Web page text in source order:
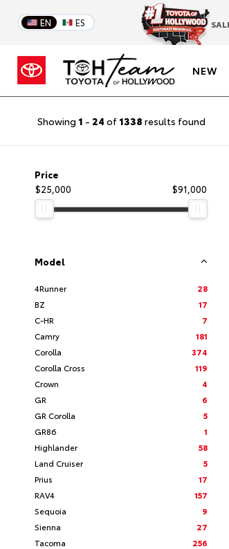
EN ES
NEW
Showing 1 - 24 of 1338 results found
Price
$25,000
$91,000
Model
4Runner
28
BZ
17
C-HR
7
Camry
181
Corolla
374
Corolla Cross
119
Crown
4
GR
6
GR Corolla
5
GR86
1
Highlander
58
Land Cruiser
5
Prius
17
RAV4
157
Sequoia
9
Sienna
27
Tacoma
256